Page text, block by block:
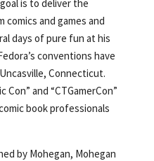
is to deliver the
and games and
days of pure fun at his
conventions have
Connecticut.
Con” and “CTGamerCon”
book professionals
by Mohegan, Mohegan